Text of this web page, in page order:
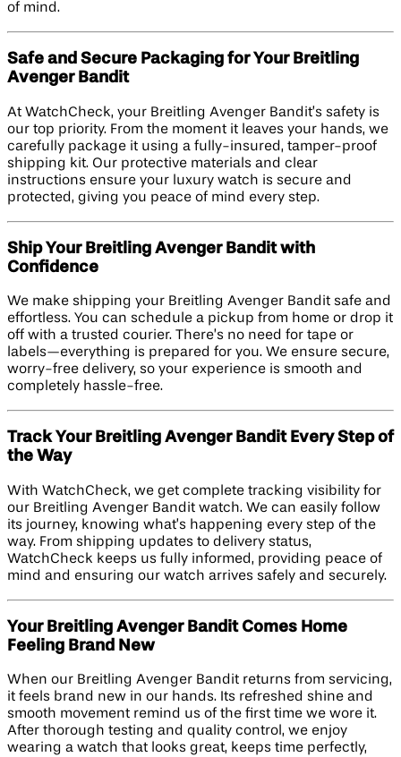
of mind.
Safe and Secure Packaging for Your Breitling
Avenger Bandit
At WatchCheck, your Breitling Avenger Bandit’s safety is
our top priority. From the moment it leaves your hands, we
carefully package it using a fully-insured, tamper-proof
shipping kit. Our protective materials and clear
instructions ensure your luxury watch is secure and
protected, giving you peace of mind every step.
Ship Your Breitling Avenger Bandit with
Confidence
We make shipping your Breitling Avenger Bandit safe and
effortless. You can schedule a pickup from home or drop it
off with a trusted courier. There’s no need for tape or
labels—everything is prepared for you. We ensure secure,
worry-free delivery, so your experience is smooth and
completely hassle-free.
Track Your Breitling Avenger Bandit Every Step of
the Way
With WatchCheck, we get complete tracking visibility for
our Breitling Avenger Bandit watch. We can easily follow
its journey, knowing what’s happening every step of the
way. From shipping updates to delivery status,
WatchCheck keeps us fully informed, providing peace of
mind and ensuring our watch arrives safely and securely.
Your Breitling Avenger Bandit Comes Home
Feeling Brand New
When our Breitling Avenger Bandit returns from servicing,
it feels brand new in our hands. Its refreshed shine and
smooth movement remind us of the first time we wore it.
After thorough testing and quality control, we enjoy
wearing a watch that looks great, keeps time perfectly,